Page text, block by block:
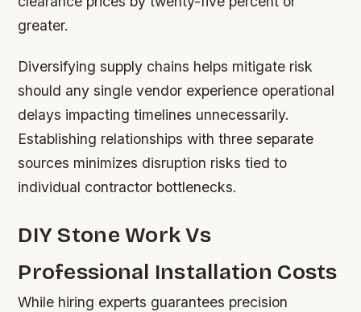
greater.
Diversifying supply chains helps mitigate risk
should any single vendor experience operational
delays impacting timelines unnecessarily.
Establishing relationships with three separate
sources minimizes disruption risks tied to
individual contractor bottlenecks.
DIY Stone Work Vs
Professional Installation Costs
While hiring experts guarantees precision